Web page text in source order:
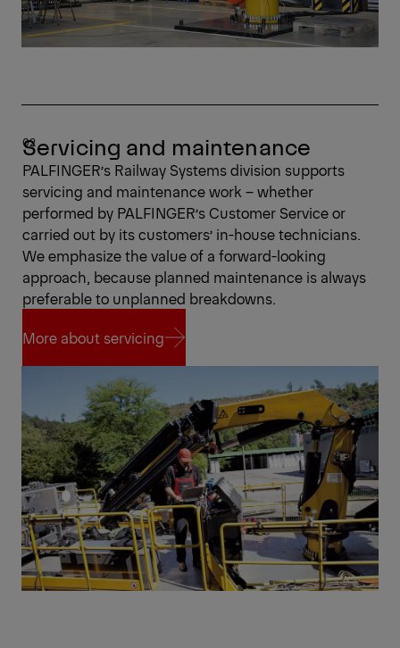
Servicing and maintenance
PALFINGER’s Railway Systems division supports
servicing and maintenance work – whether
performed by PALFINGER’s Customer Service or
carried out by its customers’ in-house technicians.
We emphasize the value of a forward-looking
approach, because planned maintenance is always
preferable to unplanned breakdowns.
More about servicing
More about servicing